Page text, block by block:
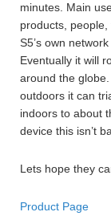
minutes. Main
products,
S5’s own
Eventually it will
around the
outdoors it can
indoors to about
device this isn’t
Lets hope they
Product Page